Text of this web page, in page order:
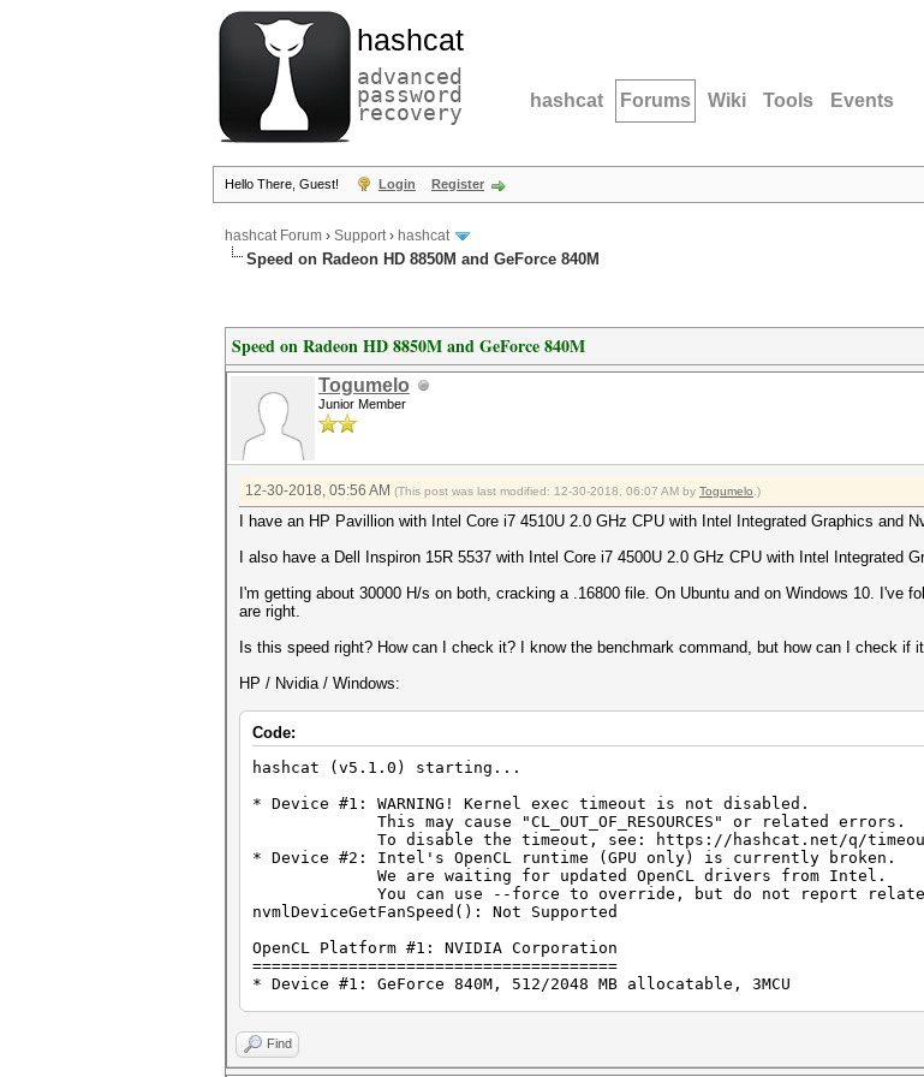
hashcat
advanced
password
recovery hashcat Forums Wiki Tools Events
Hello There, Guest! Login Register
hashcat Forum › Support› hashcat
Speed on Radeon HD 8850M and GeForce 840M
Speed on Radeon HD 8850M and GeForce 840M
Togumelo
Junior Member
12-30-2018, 05:56 AM (This post was last modified: 12-30-2018, 06:07 AM by Togumelo .)
I have an HP Pavillion with Intel Core i7 4510U 2.0 GHz CPU with Intel Integrated Graphics and
I also have a Dell Inspiron 15R 5537 with Intel Core i7 4500U 2.0 GHz CPU with Intel Integrated
I'm getting about 30000 H/s on both, cracking a .16800 file. On Ubuntu and on Windows 10. I've
are right.
Is this speed right? How can I check it? I know the benchmark command, but how can I check if
HP / Nvidia / Windows:
Code:
hashcat (v5.1.0) starting...
* Device #1: WARNING! Kernel exec timeout is not disabled.
This may cause "CL_OUT_OF_RESOURCES" or related errors.
To disable the timeout, see: https://hashcat.net/q/
* Device #2: Intel's OpenCL runtime (GPU only) is currently broken.
We are waiting for updated OpenCL drivers from Intel.
You can use --force to override, but do not report
nvmlDeviceGetFanSpeed(): Not Supported
OpenCL Platform #1: NVIDIA Corporation
======================================
* Device #1: GeForce 840M, 512/2048 MB allocatable, 3MCU
========================================
* Device #2: Intel(R) HD Graphics 4400, skipped.
Find